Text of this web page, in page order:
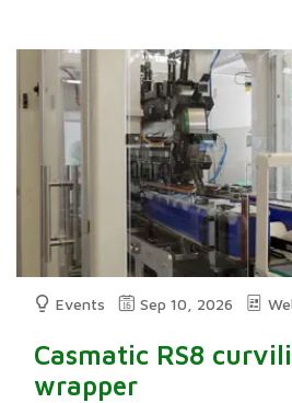
Events Sep 10, 2026
Casmatic RS8
wrapper